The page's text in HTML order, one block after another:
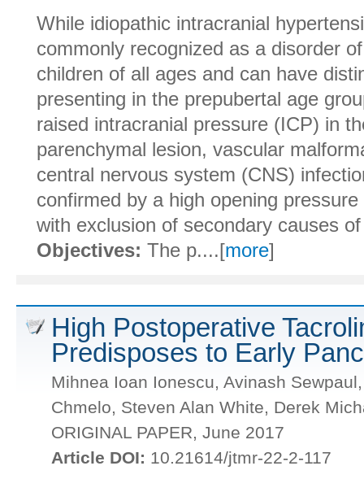
While idiopathic intracranial
commonly recognized as a disorder
children of all ages and can have
presenting in the prepubertal age
raised intracranial pressure (ICP) in
parenchymal lesion, vascular
central nervous system (CNS)
confirmed by a high opening
with exclusion of secondary causes
Objectives: The p....[more]
High Postoperative
Predisposes to Early
Mihnea Ioan Ionescu, Avinash
Chmelo, Steven Alan White, Derek
ORIGINAL PAPER, June 2017
Article DOI: 10.21614/jtmr-22-2-117